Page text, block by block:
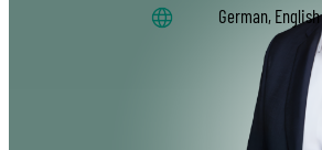
German, English